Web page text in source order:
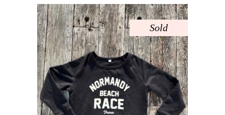
Sold
This
product
has
multiple